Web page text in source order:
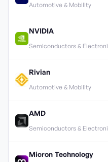
Automotive & Mobility
NVIDIA
Semiconductors &
Rivian
Automotive & Mobility
AMD
Semiconductors &
Micron Technology